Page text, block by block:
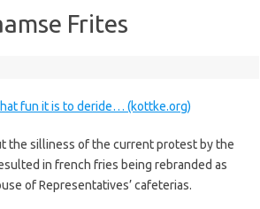
Frites
fun it is to deride… (kottke.org)
the silliness of the current protest by the
in french fries being rebranded as
of Representatives’ cafeterias.